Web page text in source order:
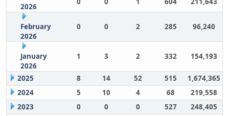
2026
February
2026
0 0 2 285 96,240
January
2026
1 3 2 332 154,193
2025 8 14 52 515
1,674,365
2024
5 10 4 68
219,558
2023
0 0 0 527
248,405